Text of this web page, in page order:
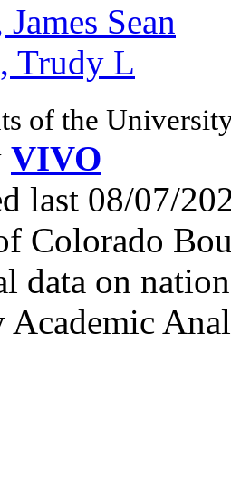
Sean
Trudy L
of the
VIVO
last 08/07/
Colorado
data on
Academic